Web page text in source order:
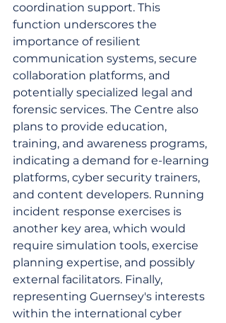
coordination support. This
function underscores the
importance of resilient
communication systems, secure
collaboration platforms, and
potentially specialized legal and
forensic services. The Centre also
plans to provide education,
training, and awareness programs,
indicating a demand for e-learning
platforms, cyber security trainers,
and content developers. Running
incident response exercises is
another key area, which would
require simulation tools, exercise
planning expertise, and possibly
external facilitators. Finally,
representing Guernsey's interests
within the international cyber